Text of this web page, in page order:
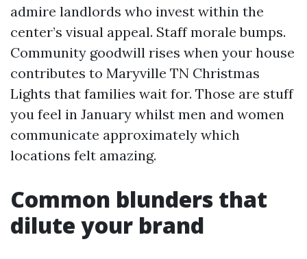
admire landlords who invest within the
center’s visual appeal. Staff morale bumps.
Community goodwill rises when your house
contributes to Maryville TN Christmas
Lights that families wait for. Those are stuff
you feel in January whilst men and women
communicate approximately which
locations felt amazing.
Common blunders that
dilute your brand